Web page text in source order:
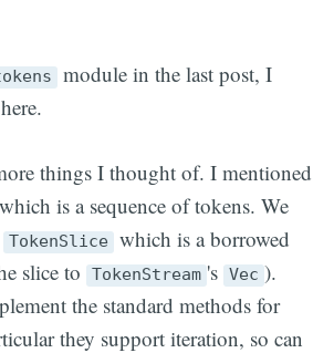
module in the last post, I
things I thought of. I mentioned
is a sequence of tokens. We
TokenSlice which is a borrowed
slice to
TokenStream 's Vec ).
the standard methods for
they support iteration, so can